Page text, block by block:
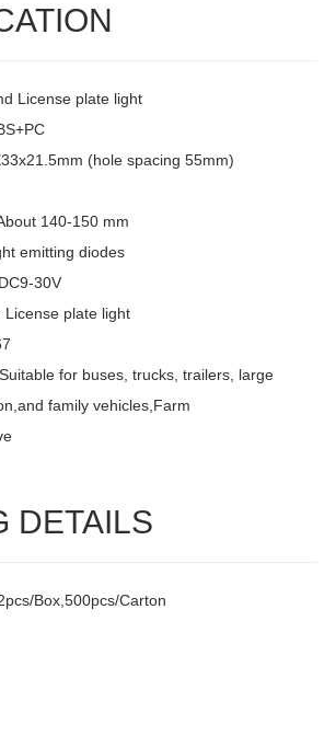
License plate light
(hole spacing 55mm)
140-150 mm
emitting diodes
30V
License plate light
for buses, trucks, trailers, large
family vehicles,Farm
DETAILS
Box,500pcs/Carton